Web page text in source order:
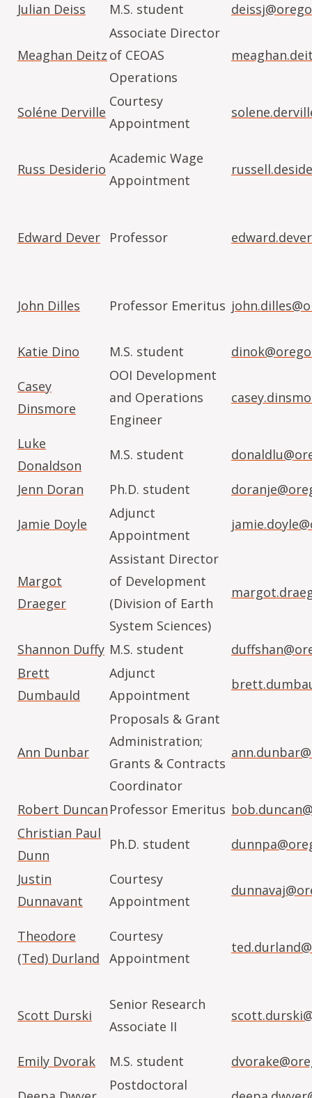
Julian Deiss M.S. student
Meaghan Deitz
Associate Director
of CEOAS
Operations
Soléne Derville
Courtesy
Appointment
Russ Desiderio
Academic Wage
Appointment
Edward Dever Professor
John Dilles Professor Emeritus
Katie Dino M.S. student
Casey
Dinsmore
OOI Development
and Operations
Engineer
Luke
Donaldson
M.S. student
Jenn Doran Ph.D. student
Jamie Doyle
Adjunct
Appointment
Margot
Draeger
Assistant Director
of Development
(Division of Earth
System Sciences)
Shannon Duffy M.S. student
Brett
Dumbauld
Adjunct
Appointment
Ann Dunbar
Proposals & Grant
Administration;
Grants & Contracts
Coordinator
Robert Duncan Professor Emeritus
Christian Paul
Dunn
Ph.D. student
Justin
Dunnavant
Courtesy
Appointment
Theodore
(Ted) Durland
Courtesy
Appointment
Scott Durski
Senior Research
Associate II
Emily Dvorak M.S. student
Postdoctoral